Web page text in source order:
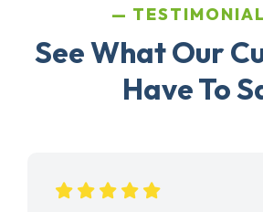
See What Our
Have To